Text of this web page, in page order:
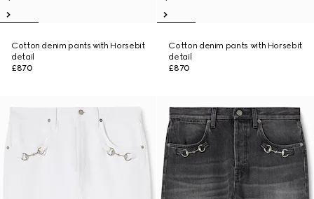
Cotton denim pants with Horsebit
detail
£870
Cotton denim pants with Horsebit
detail
£870